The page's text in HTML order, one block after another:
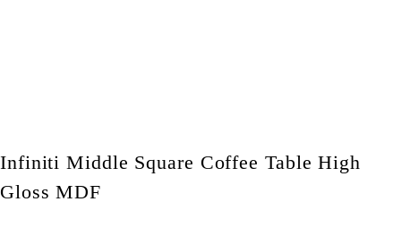
Infiniti Middle Square Coffee Table High
Gloss MDF